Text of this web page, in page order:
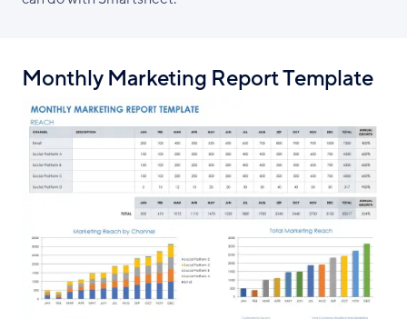
Monthly Marketing Report Template